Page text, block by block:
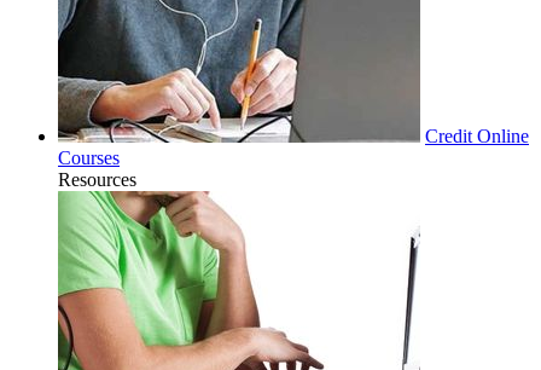
Credit Online
Courses
Resources